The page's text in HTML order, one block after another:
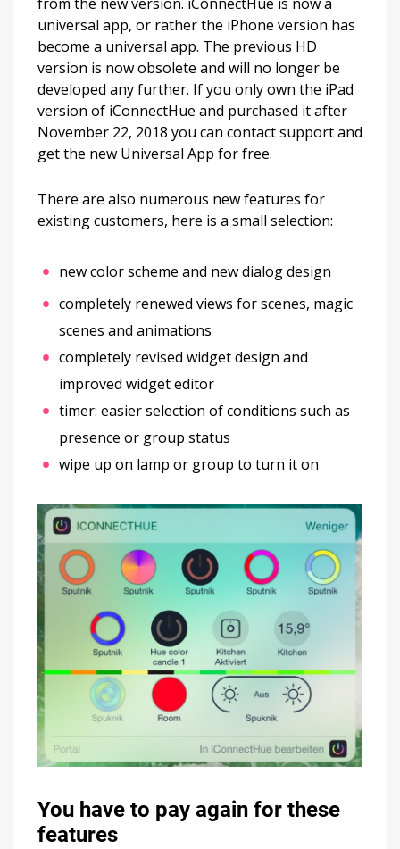
universal app, or rather the iPhone version has
become a universal app. The previous HD
version is now obsolete and will no longer be
developed any further. If you only own the iPad
version of iConnectHue and purchased it after
November 22, 2018 you can contact support and
get the new Universal App for free.
There are also numerous new features for
existing customers, here is a small selection:
new color scheme and new dialog design
completely renewed views for scenes, magic
scenes and animations
completely revised widget design and
improved widget editor
timer: easier selection of conditions such as
presence or group status
wipe up on lamp or group to turn it on
You have to pay again for these
features